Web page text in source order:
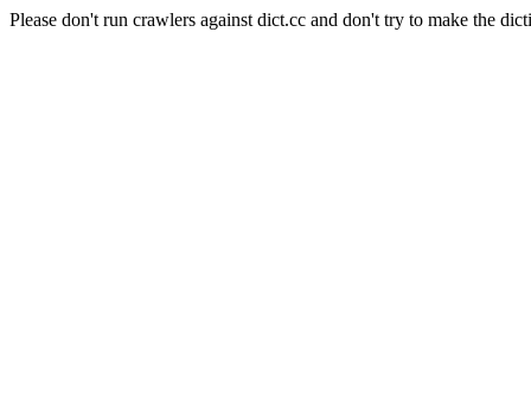
Please don't run crawlers against dict.cc and don't try to make the